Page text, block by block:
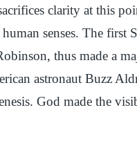
clarity at this
human senses. The
thus made a
astronaut Buzz
God made the